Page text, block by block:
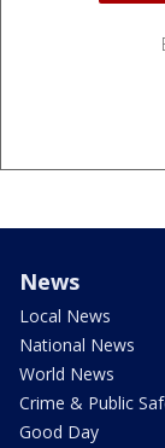
News
Local News
National News
World News
Crime & Public
Good Day